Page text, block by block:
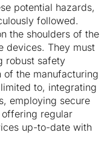
potential hazards,
followed.
the shoulders of the
devices. They must
robust safety
of the manufacturing
to, integrating
employing secure
regular
up-to-date with